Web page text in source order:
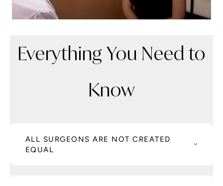
Everything You Need to
Know
ALL SURGEONS ARE NOT CREATED
EQUAL